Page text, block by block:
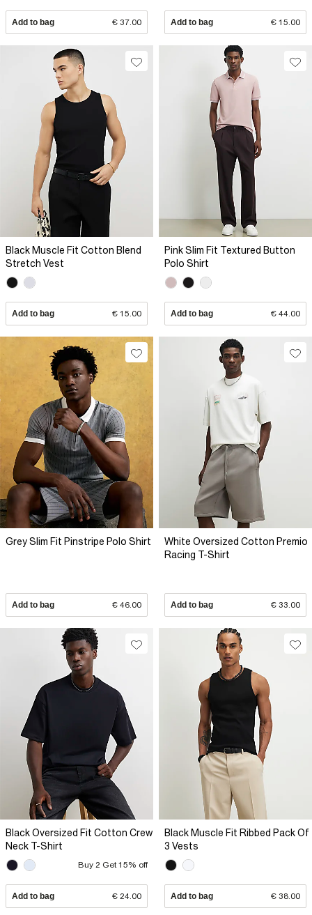
Add to bag € 37.00 Add to bag € 15.00
Black Muscle Fit Cotton Blend
Stretch Vest
Add to bag € 15.00
Pink Slim Fit Textured Button
Polo Shirt
Add to bag € 44.00
Grey Slim Fit Pinstripe Polo Shirt
Add to bag € 46.00
White Oversized Cotton Premio
Racing T-Shirt
Add to bag € 33.00
Black Oversized Fit Cotton Crew
Neck T-Shirt
Buy 2 Get 15% off
Add to bag € 24.00
Black Muscle Fit Ribbed Pack Of
3 Vests
Add to bag € 38.00